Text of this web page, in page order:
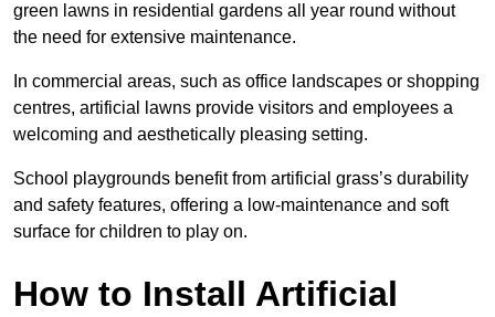
green lawns in residential gardens all year round without
the need for extensive maintenance.
In commercial areas, such as office landscapes or shopping
centres, artificial lawns provide visitors and employees a
welcoming and aesthetically pleasing setting.
School playgrounds benefit from artificial grass’s durability
and safety features, offering a low-maintenance and soft
surface for children to play on.
How to Install Artificial